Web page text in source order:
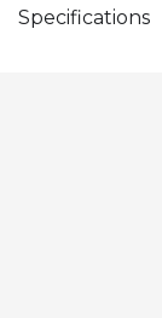
Specifications